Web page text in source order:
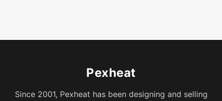
Pexheat
Since 2001, Pexheat has been designing and selling